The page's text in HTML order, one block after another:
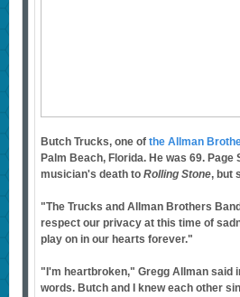
Butch Trucks, one of the Allman
Palm Beach, Florida. He was 69.
musician's death to Rolling Stone, but
"The Trucks and Allman Brothers
respect our privacy at this time of
play on in our hearts forever."
"I'm heartbroken," Gregg Allman said
words. Butch and I knew each other